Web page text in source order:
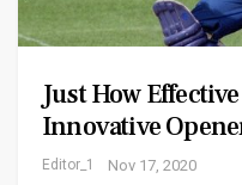
Just How
Innovative
Editor_1 Nov 17, 2020